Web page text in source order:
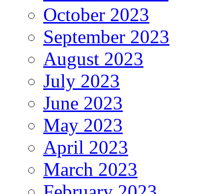
October 2023
September 2023
August 2023
July 2023
June 2023
May 2023
April 2023
March 2023